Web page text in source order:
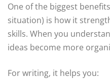
One of the biggest
situation) is how it
skills. When you
ideas become more
For writing, it helps you: